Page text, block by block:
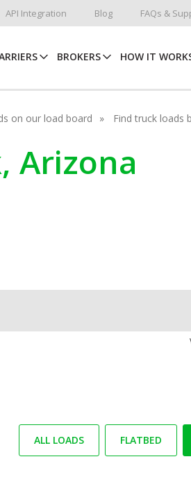
API Integration Blog FAQs &
BROKERS HOW IT
on our load board Find truck loads
Arizona
ALL LOADS FLATBED